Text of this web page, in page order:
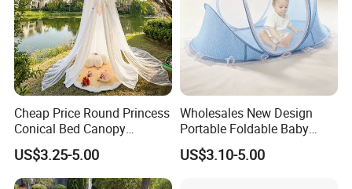
Cheap Price Round Princess
Conical Bed Canopy
Hanging Curtain Netting
Mosquito Net
US$3.25-5.00
Wholesales New Design
Portable Foldable Baby
Sleeping Umbrella Mosquito
Net
US$3.10-5.00